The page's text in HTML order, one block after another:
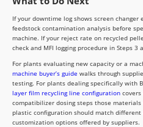
If your downtime log shows screen
feedstock contamination analysis before
machine. If your reject rate on recycled
check and MFI logging procedure in Steps 3
For plants evaluating new capacity or a
machine buyer’s guide walks through
testing. For plants dealing specifically with
layer film recycling line configuration
compatibilizer dosing steps those
plastic configuration should match
customization options offered by suppliers.